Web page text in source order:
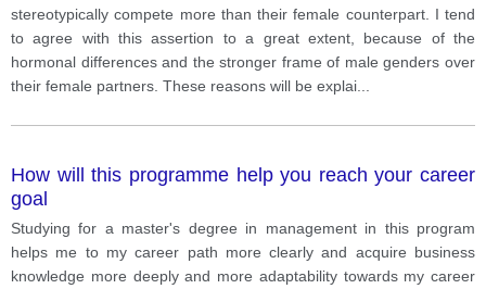
stereotypically compete more than their female counterpart. I tend
to agree with this assertion to a great extent, because of the
hormonal differences and the stronger frame of male genders over
their female partners. These reasons will be explai
How will this programme help you reach your career
goal
Studying for a master's degree in management in this program
helps me to my career path more clearly and acquire business
knowledge more deeply and more adaptability towards my career